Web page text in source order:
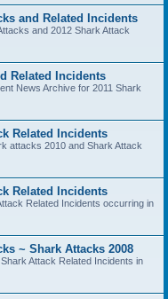
and Related Incidents
and 2012 Shark Attack
Related Incidents
News Archive for 2011 Shark
Related Incidents
attacks 2010 and Shark Attack
Related Incidents
Related Incidents occurring in
~ Shark Attacks 2008
Attack Related Incidents in